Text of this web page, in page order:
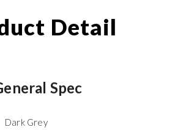
Detail
Spec
Dark Grey